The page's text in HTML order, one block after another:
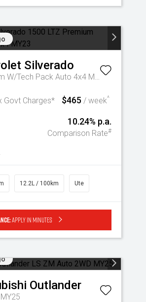
Silverado
1500 LTZ Premium W/Tech Pack Auto 4x4 MY23
Govt Charges* $465 / week^
10.24% p.a.
Comparison Rate#
12.2L / 100km Ute
Apply in minutes
Outlander